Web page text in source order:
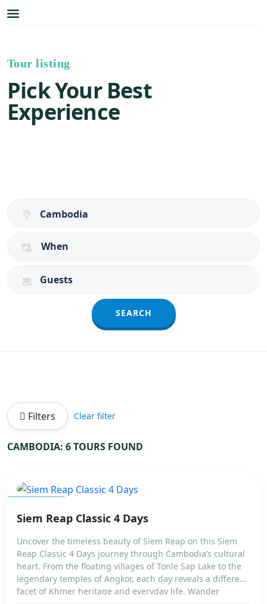
Tour listing
Pick Your Best
Experience
When
Guests
SEARCH
Filters Clear filter
CAMBODIA: 6 TOURS FOUND
Siem Reap Classic 4 Days
Uncover the timeless beauty of Siem Reap on this Siem
Reap Classic 4 Days journey through Cambodia’s cultural
heart. From the floating villages of Tonle Sap Lake to the
legendary temples of Angkor, each day reveals a different
facet of Khmer heritage and everyday life. Wander